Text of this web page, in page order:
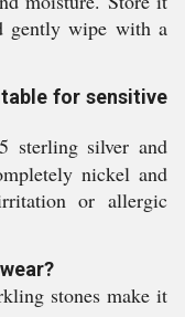
gently wipe with a
for sensitive
sterling silver and
nickel and
or allergic
stones make it